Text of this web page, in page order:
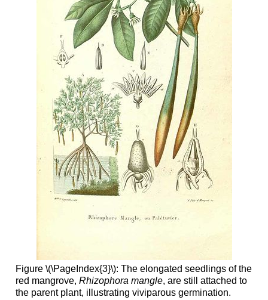
Figure \(\PageIndex{3}\): The elongated seedlings of the
red mangrove, Rhizophora mangle, are still attached to
the parent plant, illustrating viviparous germination.